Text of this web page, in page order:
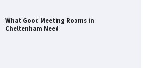
What Good Meeting Rooms in
Cheltenham Need